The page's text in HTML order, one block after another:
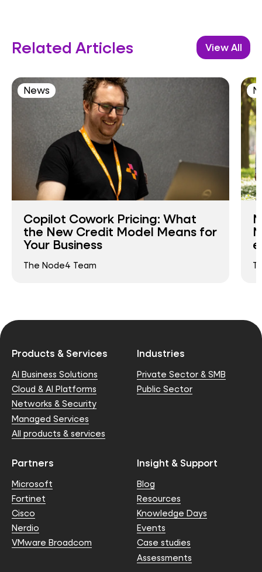
Related Articles View All
News
Copilot Cowork Pricing: What
the New Credit Model Means for
Your Business
The Node4 Team
Products & Services
AI Business Solutions
Cloud & AI Platforms
Networks & Security
Managed Services
All products & services
Industries
Private Sector & SMB
Public Sector
Partners
Microsoft
Fortinet
Cisco
Nerdio
VMware Broadcom
Insight & Support
Blog
Resources
Knowledge Days
Events
Case studies
Assessments